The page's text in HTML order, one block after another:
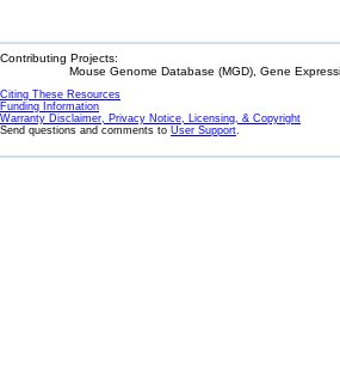
Contributing Projects:
Mouse Genome Database (MGD), Gene
Citing These Resources
Funding Information
Warranty Disclaimer, Privacy Notice, Licensing, & Copyright
Send questions and comments to User Support.